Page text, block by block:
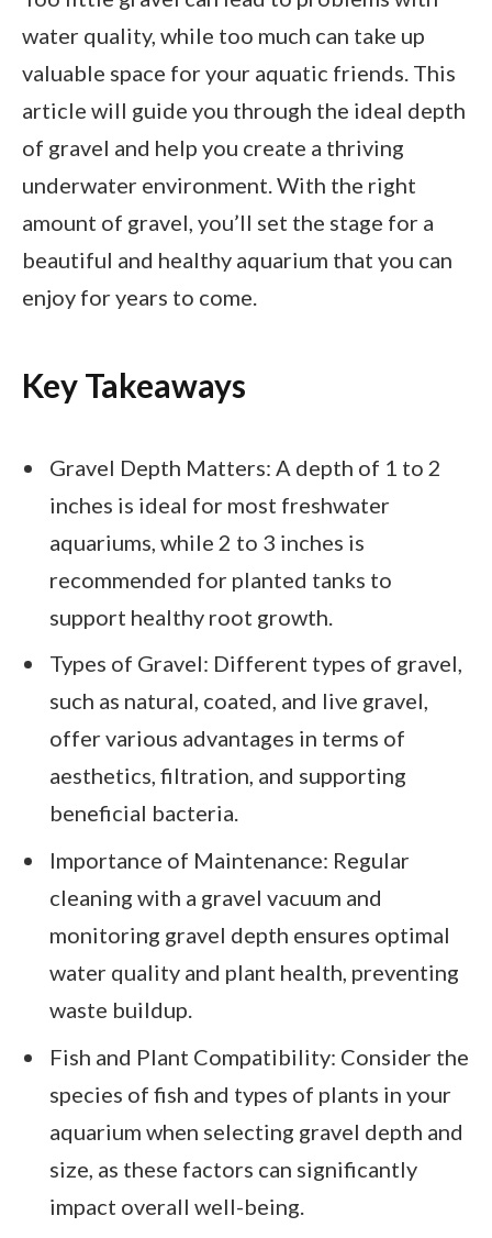
water quality, while too much can take up
valuable space for your aquatic friends. This
article will guide you through the ideal depth
of gravel and help you create a thriving
underwater environment. With the right
amount of gravel, you’ll set the stage for a
beautiful and healthy aquarium that you can
enjoy for years to come.
Key Takeaways
Gravel Depth Matters: A depth of 1 to 2
inches is ideal for most freshwater
aquariums, while 2 to 3 inches is
recommended for planted tanks to
support healthy root growth.
Types of Gravel: Different types of gravel,
such as natural, coated, and live gravel,
offer various advantages in terms of
aesthetics, filtration, and supporting
beneficial bacteria.
Importance of Maintenance: Regular
cleaning with a gravel vacuum and
monitoring gravel depth ensures optimal
water quality and plant health, preventing
waste buildup.
Fish and Plant Compatibility: Consider the
species of fish and types of plants in your
aquarium when selecting gravel depth and
size, as these factors can significantly
impact overall well-being.